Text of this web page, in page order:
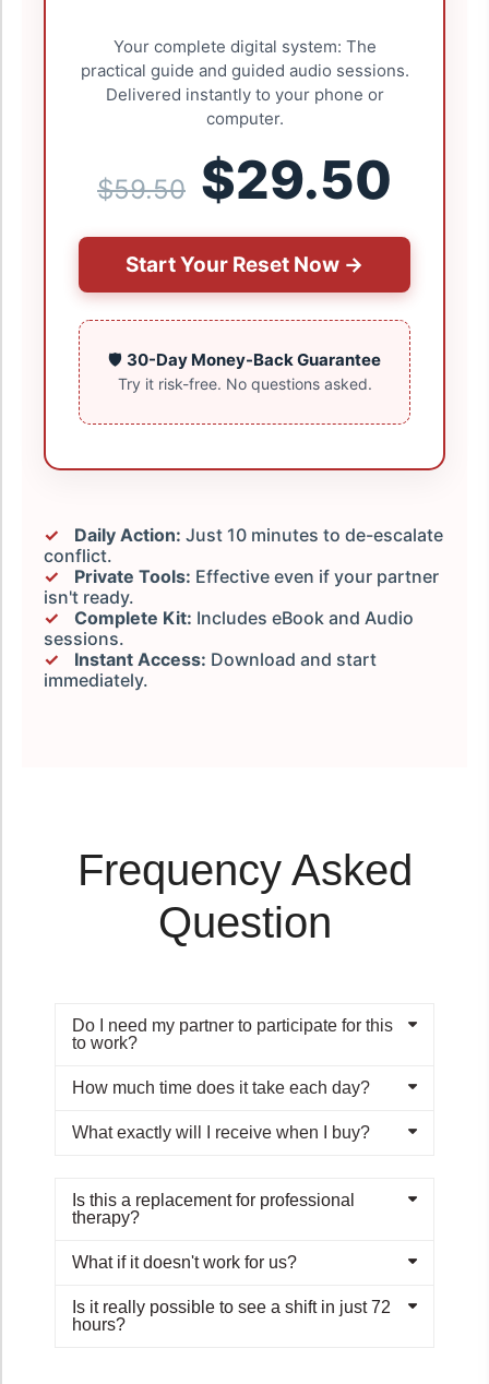
Your complete digital system: The
practical guide and guided audio sessions.
Delivered instantly to your phone or
computer.
$59.50 $29.50
Start Your Reset Now →
🛡️ 30-Day Money-Back Guarantee
Try it risk-free. No questions asked.
✓ Daily Action: Just 10 minutes to de-escalate
conflict.
✓
Private Tools: Effective even if your partner
isn't ready.
✓
Complete Kit: Includes eBook and Audio
sessions.
✓
Instant Access: Download and start
immediately.
Frequency Asked
Question
Do I need my partner to participate for this
to work?
How much time does it take each day?
What exactly will I receive when I buy?
Is this a replacement for professional
therapy?
What if it doesn't work for us?
Is it really possible to see a shift in just 72
hours?